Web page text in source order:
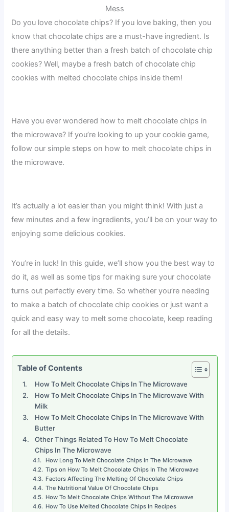
Mess
Do you love chocolate chips? If you love baking, then you
know that chocolate chips are a must-have ingredient. Is
there anything better than a fresh batch of chocolate chip
cookies? Well, maybe a fresh batch of chocolate chip
cookies with melted chocolate chips inside them!
Have you ever wondered how to melt chocolate chips in
the microwave? If you’re looking to up your cookie game,
follow our simple steps on how to melt chocolate chips in
the microwave.
It’s actually a lot easier than you might think! With just a
few minutes and a few ingredients, you’ll be on your way to
enjoying some delicious cookies.
You’re in luck! In this guide, we’ll show you the best way to
do it, as well as some tips for making sure your chocolate
turns out perfectly every time. So whether you’re needing
to make a batch of chocolate chip cookies or just want a
quick and easy way to melt some chocolate, keep reading
for all the details.
Table of Contents
How To Melt Chocolate Chips In The Microwave
How To Melt Chocolate Chips In The Microwave With
Milk
How To Melt Chocolate Chips In The Microwave With
Butter
Other Things Related To How To Melt Chocolate
Chips In The Microwave
How Long To Melt Chocolate Chips In The Microwave
Tips on How To Melt Chocolate Chips In The Microwave
Factors Affecting The Melting Of Chocolate Chips
The Nutritional Value Of Chocolate Chips
How To Melt Chocolate Chips Without The Microwave
How To Use Melted Chocolate Chips In Recipes